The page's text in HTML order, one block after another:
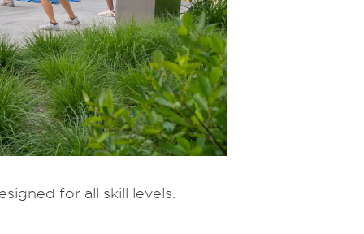
for all skill levels.